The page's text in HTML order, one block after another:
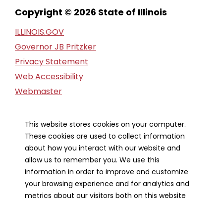
Copyright © 2026 State of Illinois
ILLINOIS.GOV
Governor JB Pritzker
Privacy Statement
Web Accessibility
Webmaster
Financial Report
Our Strategic Partners
This website stores cookies on your computer.
These cookies are used to collect information
about how you interact with our website and
allow us to remember you. We use this
information in order to improve and customize
your browsing experience and for analytics and
metrics about our visitors both on this website